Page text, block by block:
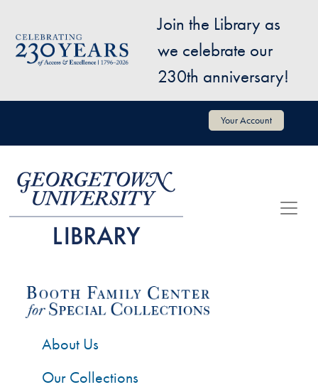
Image
Join the Library as
we celebrate our
230th anniversary!
User account menu Your Account
About Us
Our Collections